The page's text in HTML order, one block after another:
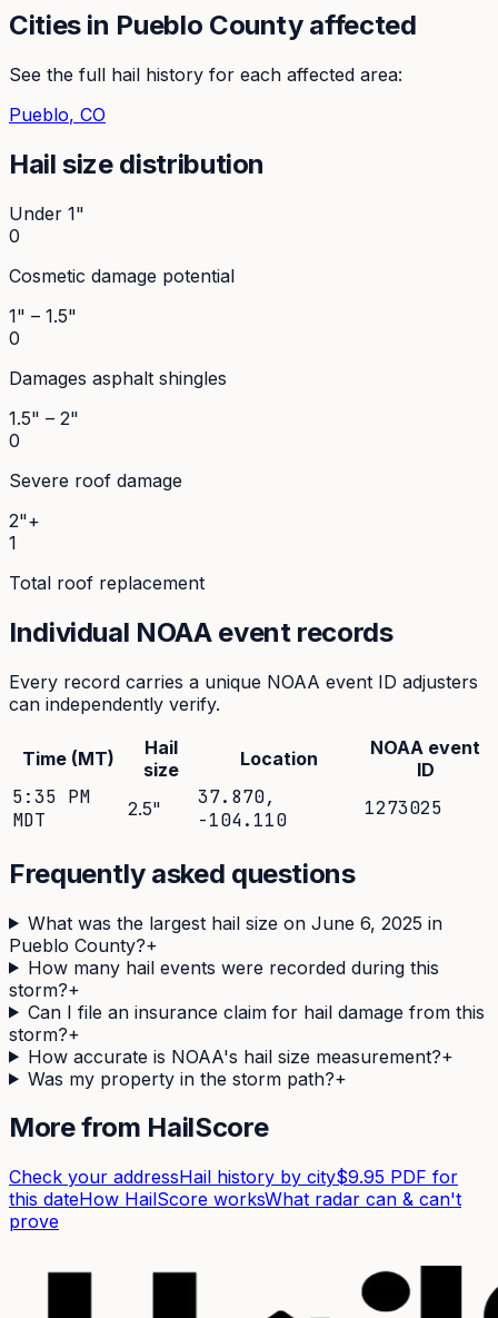
Cities in Pueblo County affected
See the full hail history for each affected area:
Pueblo, CO
Hail size distribution
Under 1"
0
Cosmetic damage potential
1" – 1.5"
0
Damages asphalt shingles
1.5" – 2"
0
Severe roof damage
2"+
1
Total roof replacement
Individual NOAA event records
Every record carries a unique NOAA event ID adjusters
can independently verify.
Time (MT)
Hail
size
Location
NOAA event
ID
5:35 PM
MDT
2.5" 37.870,
-104.110
1273025
Frequently asked questions
What was the largest hail size on June 6, 2025 in
Pueblo County?+
How many hail events were recorded during this
storm?+
Can I file an insurance claim for hail damage from this
storm?+
How accurate is NOAA's hail size measurement?+
Was my property in the storm path?+
More from HailScore
Check your addressHail history by city$9.95 PDF for
this dateHow HailScore worksWhat radar can & can't
prove